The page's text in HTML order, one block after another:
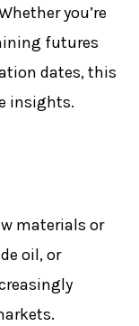
you’re
futures
dates, this
insights.
materials or
oil, or